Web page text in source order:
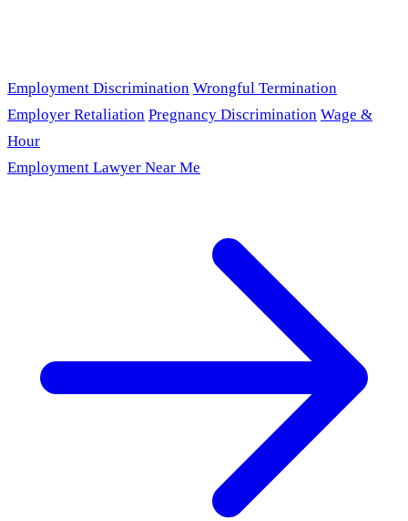
Employment Discrimination Wrongful Termination
Employer Retaliation Pregnancy Discrimination Wage &
Hour
Employment Lawyer Near Me